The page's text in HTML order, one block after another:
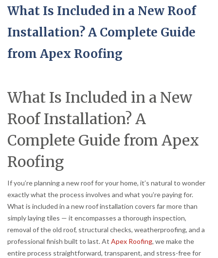
What Is Included in a New Roof
Installation? A Complete Guide
from Apex Roofing
What Is Included in a New
Roof Installation? A
Complete Guide from Apex
Roofing
If you’re planning a new roof for your home, it’s natural to wonder
exactly what the process involves and what you’re paying for.
What is included in a new roof installation covers far more than
simply laying tiles — it encompasses a thorough inspection,
removal of the old roof, structural checks, weatherproofing, and a
professional finish built to last. At Apex Roofing, we make the
entire process straightforward, transparent, and stress-free for